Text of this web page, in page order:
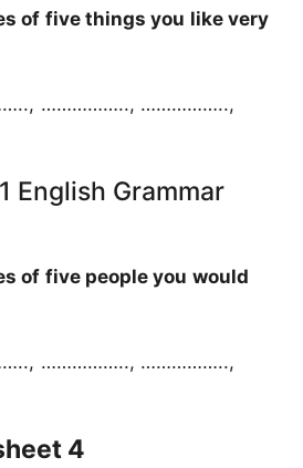
of five things you like very
…………….., ……………..,
English Grammar
of five people you would
…………….., ……………..,
4